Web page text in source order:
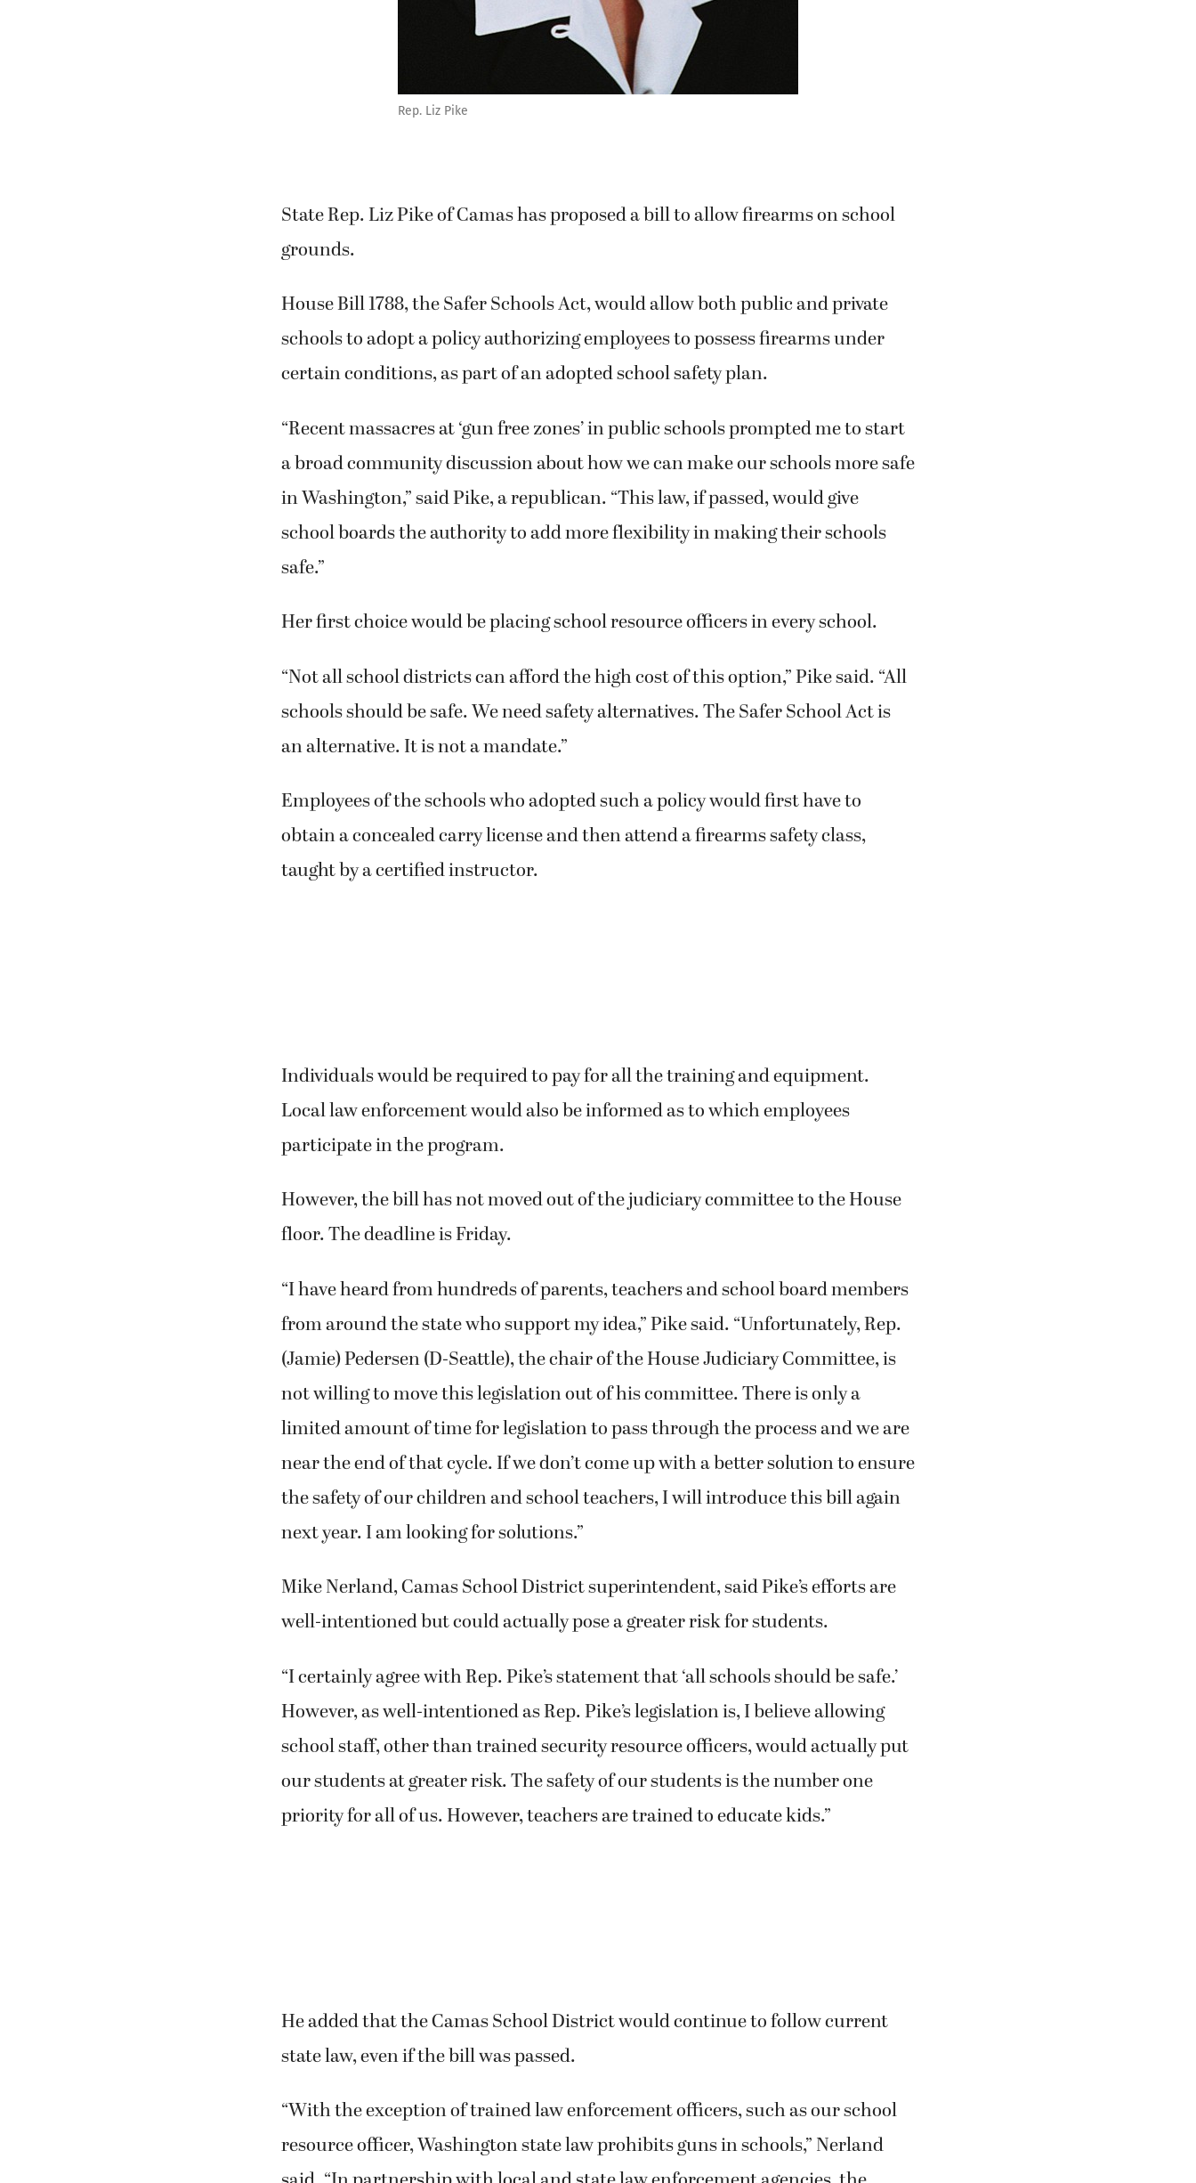
Rep. Liz Pike
State Rep. Liz Pike of Camas has proposed a bill to allow firearms on school
grounds.
House Bill 1788, the Safer Schools Act, would allow both public and private
schools to adopt a policy authorizing employees to possess firearms under
certain conditions, as part of an adopted school safety plan.
“Recent massacres at ‘gun free zones’ in public schools prompted me to start
a broad community discussion about how we can make our schools more safe
in Washington,” said Pike, a republican. “This law, if passed, would give
school boards the authority to add more flexibility in making their schools
safe.”
Her first choice would be placing school resource officers in every school.
“Not all school districts can afford the high cost of this option,” Pike said. “All
schools should be safe. We need safety alternatives. The Safer School Act is
an alternative. It is not a mandate.”
Employees of the schools who adopted such a policy would first have to
obtain a concealed carry license and then attend a firearms safety class,
taught by a certified instructor.
Individuals would be required to pay for all the training and equipment.
Local law enforcement would also be informed as to which employees
participate in the program.
However, the bill has not moved out of the judiciary committee to the House
floor. The deadline is Friday.
“I have heard from hundreds of parents, teachers and school board members
from around the state who support my idea,” Pike said. “Unfortunately, Rep.
(Jamie) Pedersen (D-Seattle), the chair of the House Judiciary Committee, is
not willing to move this legislation out of his committee. There is only a
limited amount of time for legislation to pass through the process and we are
near the end of that cycle. If we don’t come up with a better solution to ensure
the safety of our children and school teachers, I will introduce this bill again
next year. I am looking for solutions.”
Mike Nerland, Camas School District superintendent, said Pike’s efforts are
well-intentioned but could actually pose a greater risk for students.
“I certainly agree with Rep. Pike’s statement that ‘all schools should be safe.’
However, as well-intentioned as Rep. Pike’s legislation is, I believe allowing
school staff, other than trained security resource officers, would actually put
our students at greater risk. The safety of our students is the number one
priority for all of us. However, teachers are trained to educate kids.”
He added that the Camas School District would continue to follow current
state law, even if the bill was passed.
“With the exception of trained law enforcement officers, such as our school
resource officer, Washington state law prohibits guns in schools,” Nerland